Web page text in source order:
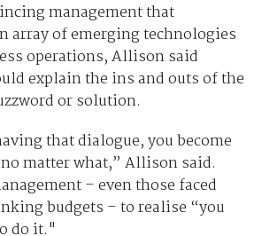
management that
array of emerging technologies
operations, Allison said
explain the ins and outs of the
or solution.
that dialogue, you become
matter what,” Allison said.
– even those faced
budgets – to realise “you
do it."